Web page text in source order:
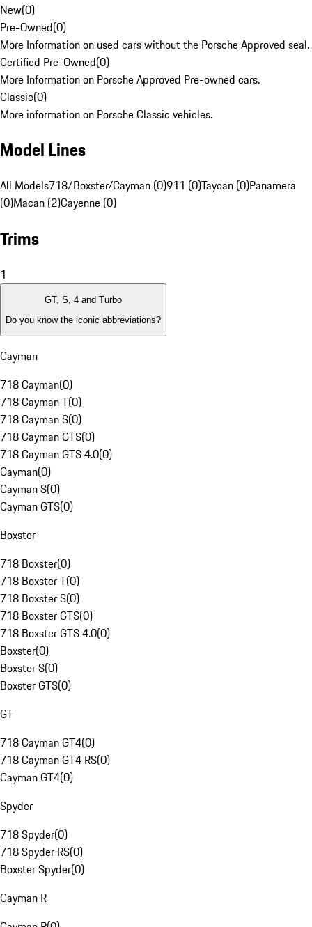
New(0)
Pre-Owned(0)
More Information on used cars without the Porsche Approved seal.
Certified Pre-Owned(0)
More Information on Porsche Approved Pre-owned cars.
Classic(0)
More information on Porsche Classic vehicles.
Model Lines
All Models718/Boxster/Cayman (0)911 (0)Taycan (0)Panamera
(0)Macan (2)Cayenne (0)
Trims
1
GT, S, 4 and Turbo
Do you know the iconic abbreviations?
Cayman
718 Cayman(0)
718 Cayman T(0)
718 Cayman S(0)
718 Cayman GTS(0)
718 Cayman GTS 4.0(0)
Cayman(0)
Cayman S(0)
Cayman GTS(0)
Boxster
718 Boxster(0)
718 Boxster T(0)
718 Boxster S(0)
718 Boxster GTS(0)
718 Boxster GTS 4.0(0)
Boxster(0)
Boxster S(0)
Boxster GTS(0)
GT
718 Cayman GT4(0)
718 Cayman GT4 RS(0)
Cayman GT4(0)
Spyder
718 Spyder(0)
718 Spyder RS(0)
Boxster Spyder(0)
Cayman R